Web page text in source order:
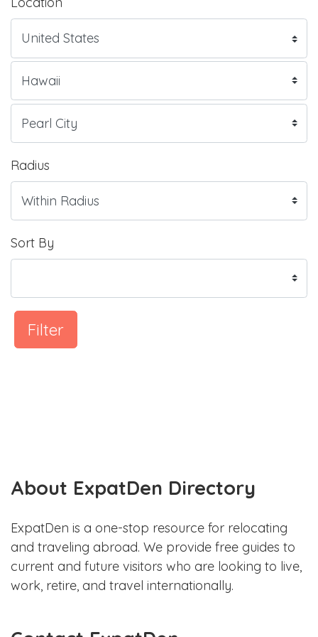
Radius
Sort By
Filter
About ExpatDen Directory
ExpatDen is a one-stop resource for relocating
and traveling abroad. We provide free guides to
current and future visitors who are looking to live,
work, retire, and travel internationally.